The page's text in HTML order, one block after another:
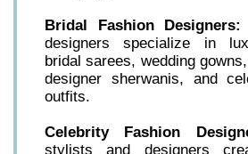
Bridal Fashion Designers:
designers specialize in
bridal sarees, wedding
designer sherwanis, and
outfits.
Celebrity Fashion
stylists and designers